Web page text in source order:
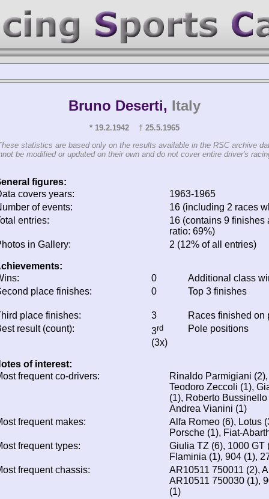
Bruno Deserti, Italy
* 19.2.1942 † 25.5.1965
statistics are based only on the results available in the RSC archive
be modified or updated on their own and do not cover entire driver's
figures:
covers years:
1963-1965
of events:
16 (including 2 races
entries:
16 (contains 9 finishes
ratio: 69%)
in Gallery:
2 (12% of all entries)
0 Additional class
place finishes:
0 Top 3 finishes
place finishes:
3 Races finished on
result (count):
3rd
(3x)
Pole positions
of interest:
frequent co-drivers:
Rinaldo Parmigiani
Teodoro Zeccoli (1),
(1), Roberto
Andrea Vianini (1)
frequent makes:
Alfa Romeo (6), Lotus
Porsche (1), Fiat-
frequent types:
Giulia TZ (6), 1000 GT
Flaminia (1), 904 (1),
frequent chassis:
AR10511 750011 (2),
AR10511 750030 (1),
(1)